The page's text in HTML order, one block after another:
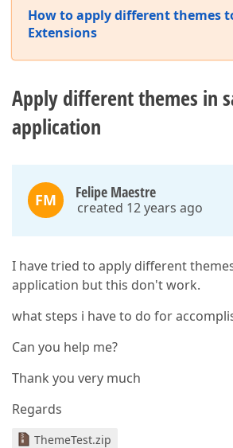
How to apply different themes
Extensions
Apply different themes in
application
FM Felipe Maestre
created 12 years ago
I have tried to apply different
application but this don't work.
what steps i have to do for
Can you help me?
Thank you very much
Regards
ThemeTest.zip